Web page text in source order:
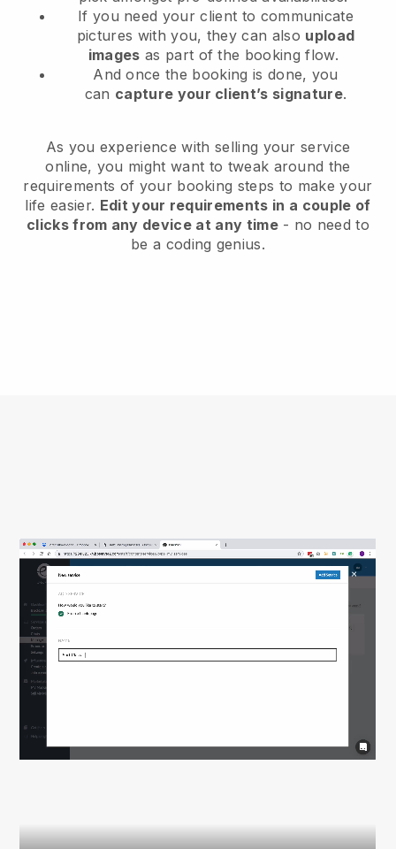
If you need your client to communicate
pictures with you, they can also upload
images as part of the booking flow.
And once the booking is done, you
can capture your client’s signature.
As you experience with selling your service
online, you might want to tweak around the
requirements of your booking steps to make your
life easier. Edit your requirements in a couple of
clicks from any device at any time- no need to
be a coding genius.